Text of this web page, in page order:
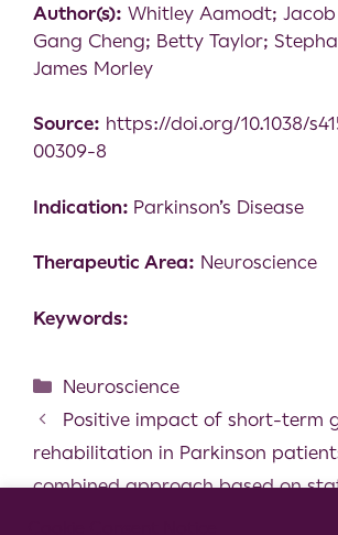
Author(s): Whitley Aamodt;
Gang Cheng; Betty Taylor;
James Morley
Source: https://doi.org/10.1038/
00309-8
Indication: Parkinson’s Disease
Therapeutic Area: Neuroscience
Keywords:
Neuroscience
Positive impact of short-term
rehabilitation in Parkinson
combined approach based on